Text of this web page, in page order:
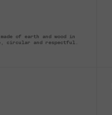
of earth and wood in
circular and respectful.